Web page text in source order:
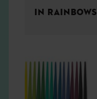
IN RAINBOWS